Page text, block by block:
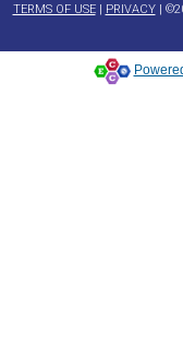
TERMS OF USE| PRIVACY|